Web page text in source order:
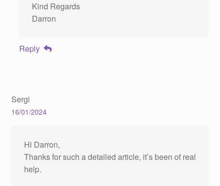
Kind Regards
Darron
Reply
Sergi
16/01/2024
Hi Darron,
Thanks for such a detailed article, it’s been of real
help.